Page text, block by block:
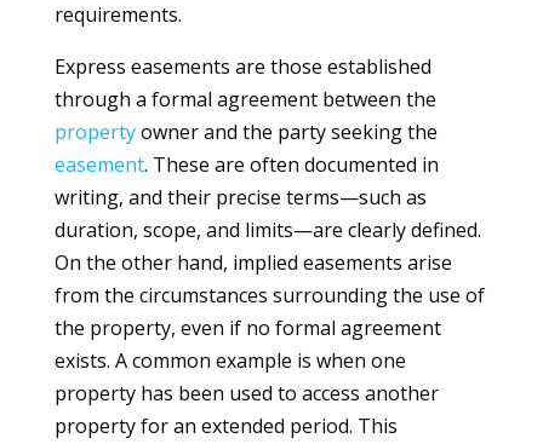
requirements.
Express easements are those established
through a formal agreement between the
propertyowner and the party seeking the
easement. These are often documented in
writing, and their precise terms—such as
duration, scope, and limits—are clearly defined.
On the other hand, implied easements arise
from the circumstances surrounding the use of
the property, even if no formal agreement
exists. A common example is when one
property has been used to access another
property for an extended period. This